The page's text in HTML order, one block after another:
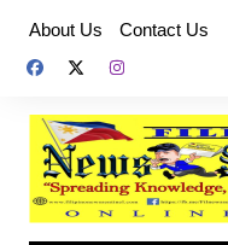
content
About Us Contact Us